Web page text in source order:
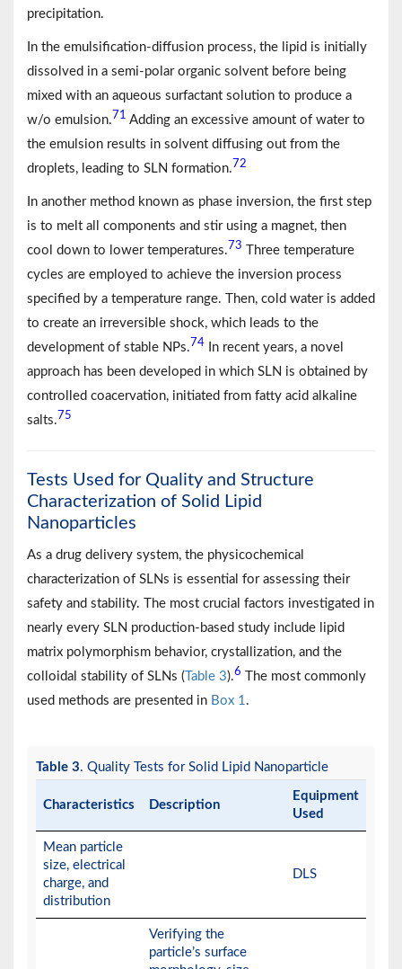
precipitation.
In the emulsification-diffusion process, the lipid is initially
dissolved in a semi-polar organic solvent before being
mixed with an aqueous surfactant solution to produce a
w/o emulsion.71 Adding an excessive amount of water to
the emulsion results in solvent diffusing out from the
droplets, leading to SLN formation.72
In another method known as phase inversion, the first step
is to melt all components and stir using a magnet, then
cool down to lower temperatures.73 Three temperature
cycles are employed to achieve the inversion process
specified by a temperature range. Then, cold water is added
to create an irreversible shock, which leads to the
development of stable NPs.74 In recent years, a novel
approach has been developed in which SLN is obtained by
controlled coacervation, initiated from fatty acid alkaline
salts.75
Tests Used for Quality and Structure
Characterization of Solid Lipid
Nanoparticles
As a drug delivery system, the physicochemical
characterization of SLNs is essential for assessing their
safety and stability. The most crucial factors investigated in
nearly every SLN production-based study include lipid
matrix polymorphism behavior, crystallization, and the
colloidal stability of SLNs (Table 3).6 The most commonly
used methods are presented in Box 1 .
Table 3. Quality Tests for Solid Lipid Nanoparticle
Characteristics Description
Equipment
Used
Mean particle
size, electrical
charge, and
distribution
DLS
Verifying the
particle’s surface